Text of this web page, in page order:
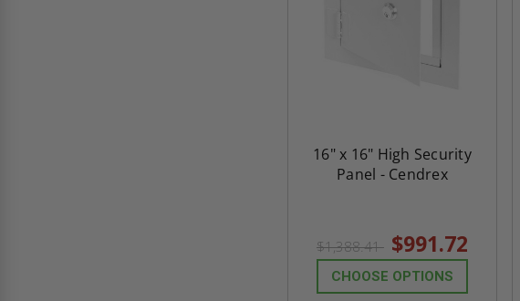
16" x 16" High Security
Panel - Cendrex
$1,388.41 $991.72
CHOOSE OPTIONS